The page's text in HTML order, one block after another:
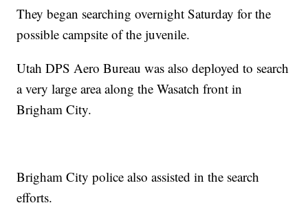
They began searching overnight Saturday for the
possible campsite of the juvenile.
Utah DPS Aero Bureau was also deployed to search
a very large area along the Wasatch front in
Brigham City.
Brigham City police also assisted in the search
efforts.